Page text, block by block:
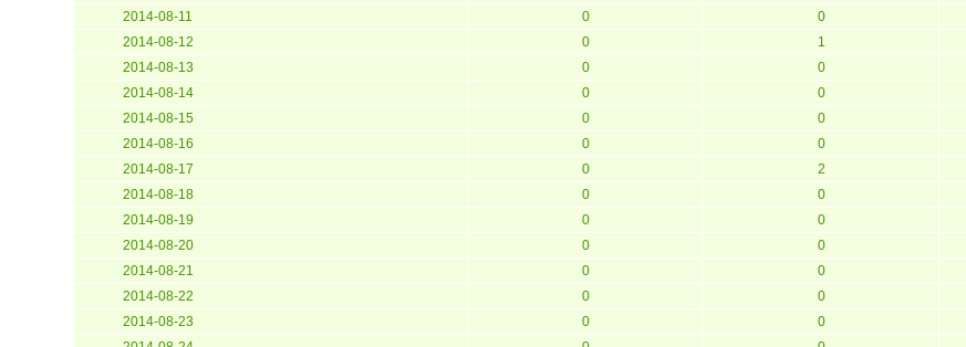
2014-08-11
0 0
2014-08-12
0 1
2014-08-13
0 0
2014-08-14
0 0
2014-08-15
0 0
2014-08-16
0 0
2014-08-17
0 2
2014-08-18
0 0
2014-08-19
0 0
2014-08-20
0 0
2014-08-21
0 0
2014-08-22
0 0
2014-08-23
0 0